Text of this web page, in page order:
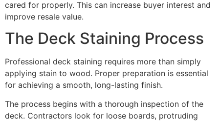
cared for properly. This can increase buyer interest and
improve resale value.
The Deck Staining Process
Professional deck staining requires more than simply
applying stain to wood. Proper preparation is essential
for achieving a smooth, long-lasting finish.
The process begins with a thorough inspection of the
deck. Contractors look for loose boards, protruding